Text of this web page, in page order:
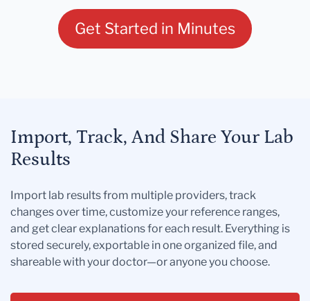
Get Started in Minutes
Import, Track, And Share Your Lab
Results
Import lab results from multiple providers, track
changes over time, customize your reference ranges,
and get clear explanations for each result. Everything is
stored securely, exportable in one organized file, and
shareable with your doctor—or anyone you choose.